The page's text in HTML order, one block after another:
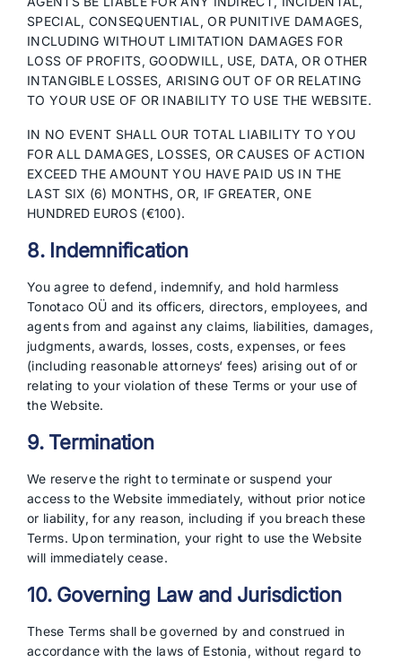
SPECIAL, CONSEQUENTIAL, OR PUNITIVE DAMAGES,
INCLUDING WITHOUT LIMITATION DAMAGES FOR
LOSS OF PROFITS, GOODWILL, USE, DATA, OR OTHER
INTANGIBLE LOSSES, ARISING OUT OF OR RELATING
TO YOUR USE OF OR INABILITY TO USE THE WEBSITE.
IN NO EVENT SHALL OUR TOTAL LIABILITY TO YOU
FOR ALL DAMAGES, LOSSES, OR CAUSES OF ACTION
EXCEED THE AMOUNT YOU HAVE PAID US IN THE
LAST SIX (6) MONTHS, OR, IF GREATER, ONE
HUNDRED EUROS (€100).
8. Indemnification
You agree to defend, indemnify, and hold harmless
Tonotaco OÜ and its officers, directors, employees, and
agents from and against any claims, liabilities, damages,
judgments, awards, losses, costs, expenses, or fees
(including reasonable attorneys‘ fees) arising out of or
relating to your violation of these Terms or your use of
the Website.
9. Termination
We reserve the right to terminate or suspend your
access to the Website immediately, without prior notice
or liability, for any reason, including if you breach these
Terms. Upon termination, your right to use the Website
will immediately cease.
10. Governing Law and Jurisdiction
These Terms shall be governed by and construed in
accordance with the laws of Estonia, without regard to